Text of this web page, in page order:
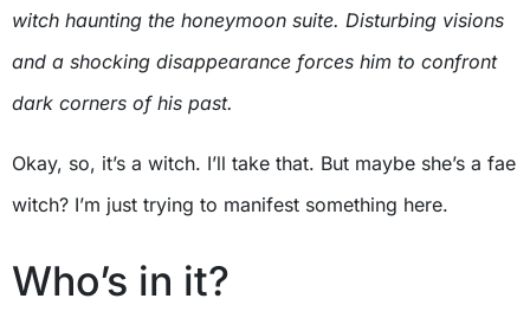
witch haunting the honeymoon suite. Disturbing visions
and a shocking disappearance forces him to confront
dark corners of his past.
Okay, so, it’s a witch. I’ll take that. But maybe she’s a fae
witch? I’m just trying to manifest something here.
Who’s in it?